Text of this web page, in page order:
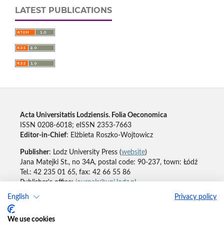
English Privacy policy
We use cookies
LATEST PUBLICATIONS
Acta Universitatis Lodziensis. Folia Oeconomica
ISSN 0208-6018; eISSN 2353-7663
Editor-in-Chief: Elżbieta Roszko-Wojtowicz
Publisher: Lodz University Press (website)
Jana Matejki St., no 34A, postal code: 90-237, town: Łódź
Tel.: 42 235 01 65, fax: 42 66 55 86
Publisher's office:journals@uni.lodz.pl
Accesibility declaration